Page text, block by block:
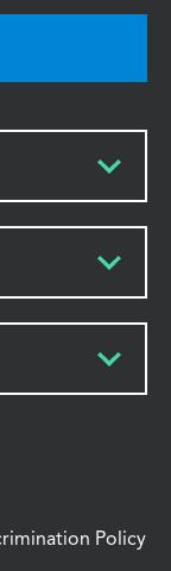
Policy